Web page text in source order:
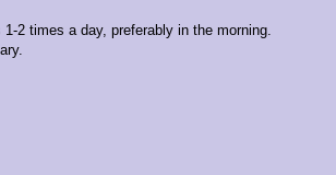
2 times a day, preferably in the morning.